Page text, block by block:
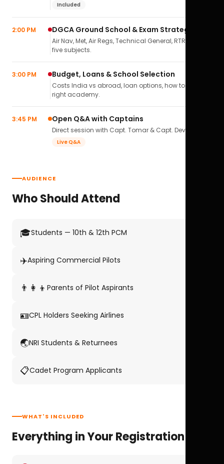
Included
2:00 PM DGCA Ground School & Exam Strategy
Air Nav, Met, Air Regs, Technical General, RTR(A) — all
five subjects.
3:00 PM Budget, Loans & School Selection
Costs India vs abroad, loan options, how to pick the
right academy.
3:45 PM Open Q&A with Captains
Direct session with Capt. Tomar & Capt. Deval Soni.
Live Q&A
AUDIENCE
Who Should Attend
🎓Students — 10th & 12th PCM
✈️Aspiring Commercial Pilots
👨‍👩‍👦 Parents of Pilot Aspirants
🪪CPL Holders Seeking Airlines
🌏NRI Students & Returnees
📋Cadet Program Applicants
WHAT'S INCLUDED
Everything in Your Registration